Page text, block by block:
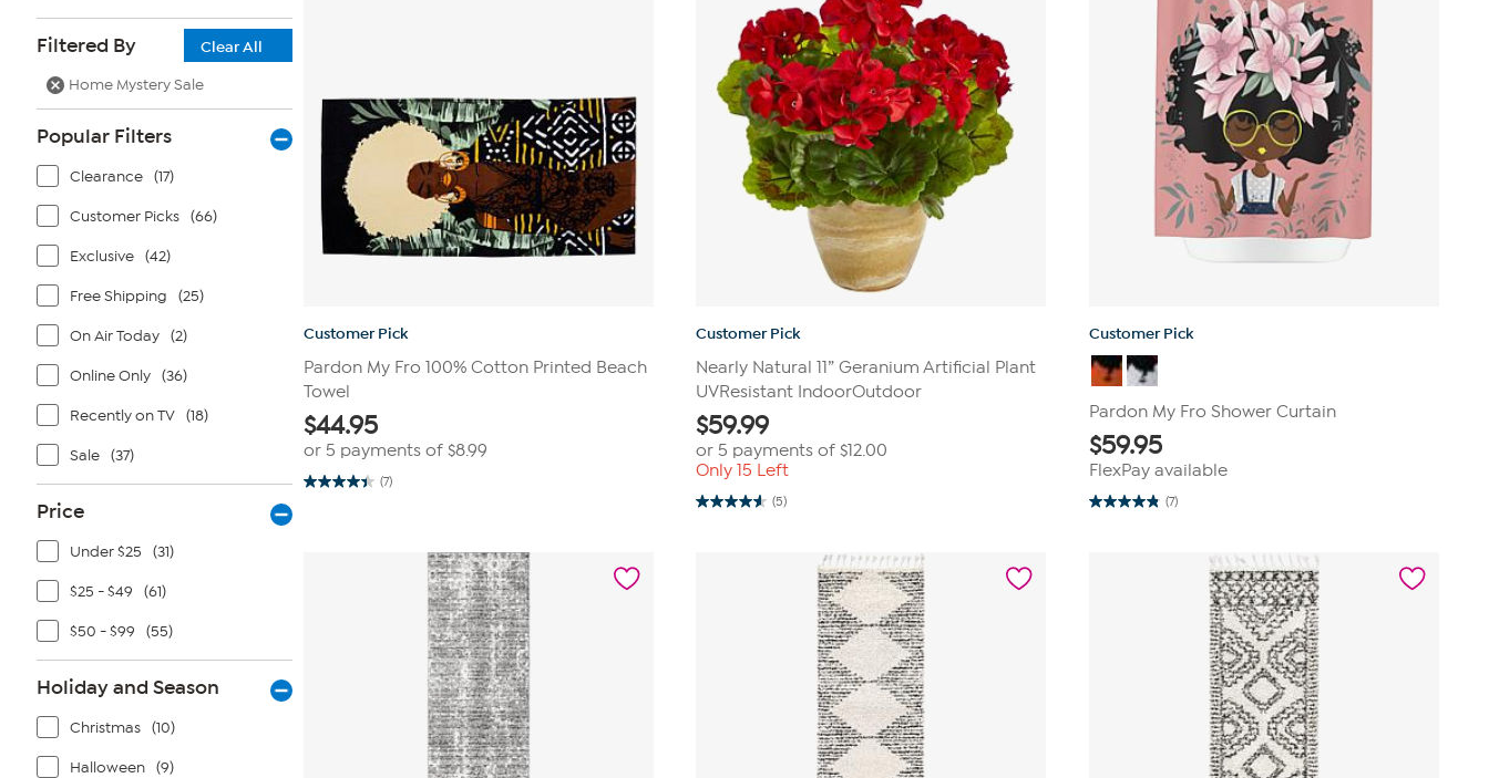
Filtered By
Clear All
Home Mystery Sale
Popular Filters
Clearance (17)
Customer Picks (66)
Exclusive (42)
Free Shipping (25)
On Air Today (2)
Online Only (36)
Recently on TV (18)
Sale (37)
Price
Under $25 (31)
$25 - $49 (61)
$50 - $99 (55)
Holiday and Season
Christmas (10)
Halloween (9)
Customer Pick
Pardon My Fro 100% Cotton Printed Beach
Towel
$44.95
or 5 payments of $8.99
(7)
4.4
Customer Pick
Nearly Natural 11” Geranium Artificial Plant
UVResistant IndoorOutdoor
$59.99
or 5 payments of$12.00
Only 15 Left
(5)
4.6
Customer Pick
Pardon My Fro Shower Curtain
$59.95
FlexPay available
(7)
4.9